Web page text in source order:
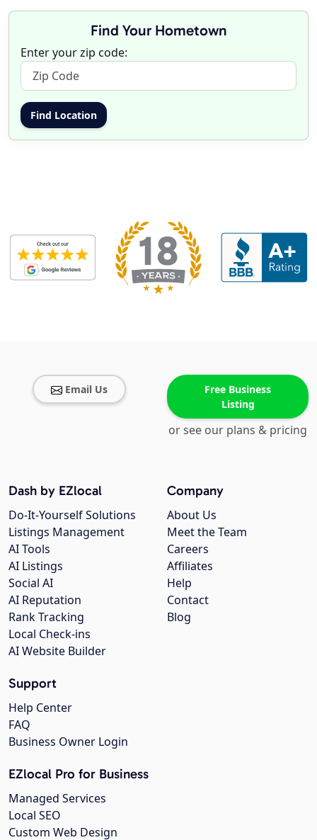
Find Your Hometown
Enter your zip code:
Email Us
Free Business
Listing
or see our plans & pricing
Company
About Us
Meet the Team
Careers
Affiliates
Help
Contact
Blog
Dash by EZlocal
Do-It-Yourself Solutions
Listings Management
AI Tools
AI Listings
Social AI
AI Reputation
Rank Tracking
Local Check-ins
AI Website Builder
Support
Help Center
FAQ
Business Owner Login
EZlocal Pro for Business
Managed Services
Local SEO
Custom Web Design